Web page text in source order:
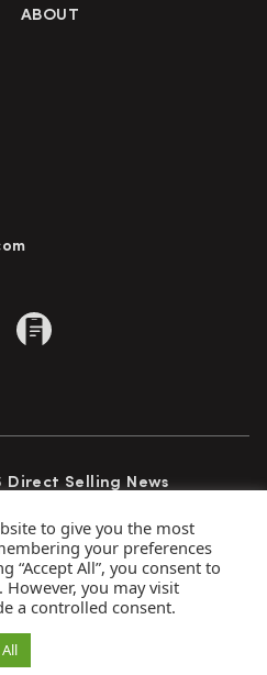
ABOUT
Direct Selling News
of Use
Advertise
to give you the most
your preferences
“Accept All”, you consent to
However, you may visit
a controlled consent.